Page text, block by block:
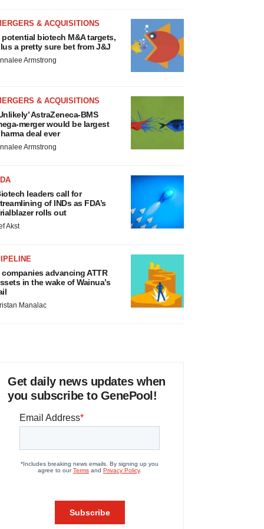
& ACQUISITIONS
potential biotech M&A targets,
a pretty sure bet from J&J
Armstrong
& ACQUISITIONS
AstraZeneca-BMS
merger would be largest
deal ever
Armstrong
leaders call for
of INDs as FDA’s
rolls out
Akst
companies advancing ATTR
in the wake of Wainua’s
Manalac
Get daily news updates when
you subscribe to GenePool!